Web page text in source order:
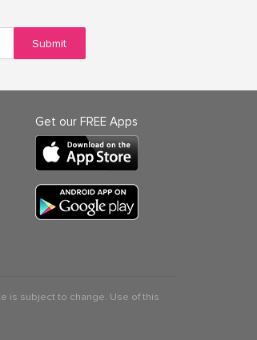
Submit
Get our FREE Apps
is subject to change. Use of this